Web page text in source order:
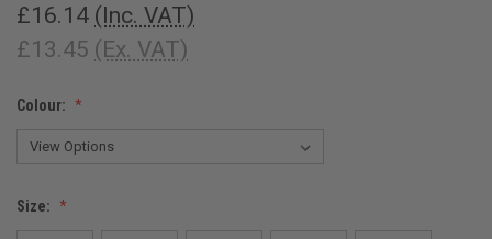
£16.14 (Inc. VAT)
£13.45 (Ex. VAT)
Colour:
Size: